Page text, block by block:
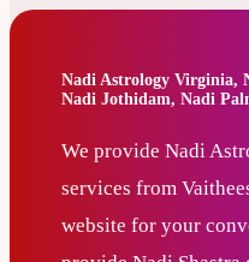
Nadi Astrology Virginia,
Nadi Jothidam, Nadi
We provide Nadi
services from
website for your